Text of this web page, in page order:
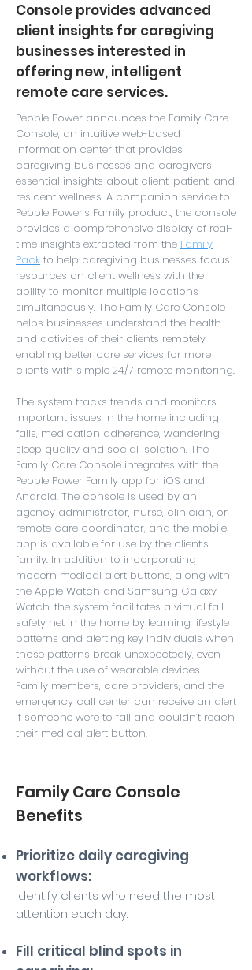
Console provides advanced
client insights for caregiving
businesses interested in
offering new, intelligent
remote care services.
People Power announces the Family Care
Console, an intuitive web-based
information center that provides
caregiving businesses and caregivers
essential insights about client, patient, and
resident wellness. A companion service to
People Power’s Family product, the console
provides a comprehensive display of real-
time insights extracted from the Family
Pack to help caregiving businesses focus
resources on client wellness with the
ability to monitor multiple locations
simultaneously. The Family Care Console
helps businesses understand the health
and activities of their clients remotely,
enabling better care services for more
clients with simple 24/7 remote monitoring.
The system tracks trends and monitors
important issues in the home including
falls, medication adherence, wandering,
sleep quality and social isolation. The
Family Care Console integrates with the
People Power Family app for iOS and
Android. The console is used by an
agency administrator, nurse, clinician, or
remote care coordinator, and the mobile
app is available for use by the client’s
family. In addition to incorporating
modern medical alert buttons, along with
the Apple Watch and Samsung Galaxy
Watch, the system facilitates a virtual fall
safety net in the home by learning lifestyle
patterns and alerting key individuals when
those patterns break unexpectedly, even
without the use of wearable devices.
Family members, care providers, and the
emergency call center can receive an alert
if someone were to fall and couldn’t reach
their medical alert button.
Family Care Console
Benefits
Prioritize daily caregiving
workflows:
Identify clients who need the most
attention each day.
Fill critical blind spots in